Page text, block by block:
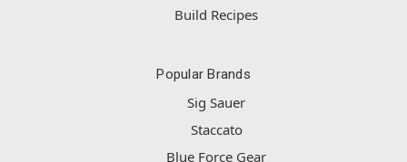
Build Recipes
Popular Brands
Sig Sauer
Staccato
Blue Force Gear